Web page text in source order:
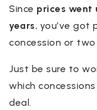
Since prices went
years, you’ve
concession or
Just be sure to
which
deal.